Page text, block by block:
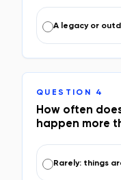
A legacy or
QUESTION 4
How often
happen more
Rarely: things